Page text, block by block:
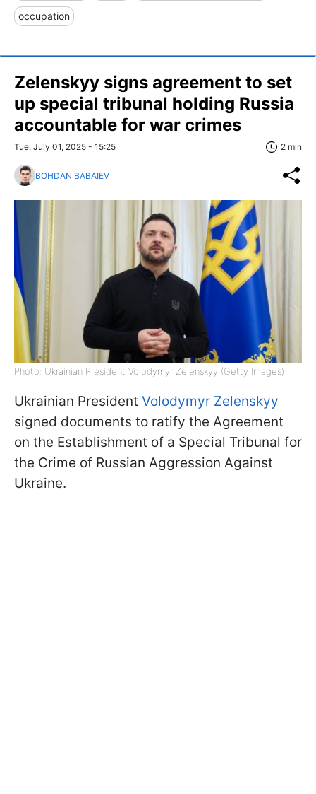
occupation
Zelenskyy signs agreement to set
up special tribunal holding Russia
accountable for war crimes
Tue, July 01, 2025 - 15:25 2 min
BOHDAN BABAIEV
Photo: Ukrainian President Volodymyr Zelenskyy (Getty Images)
Ukrainian President Volodymyr Zelenskyy
signed documents to ratify the Agreement
on the Establishment of a Special Tribunal for
the Crime of Russian Aggression Against
Ukraine.